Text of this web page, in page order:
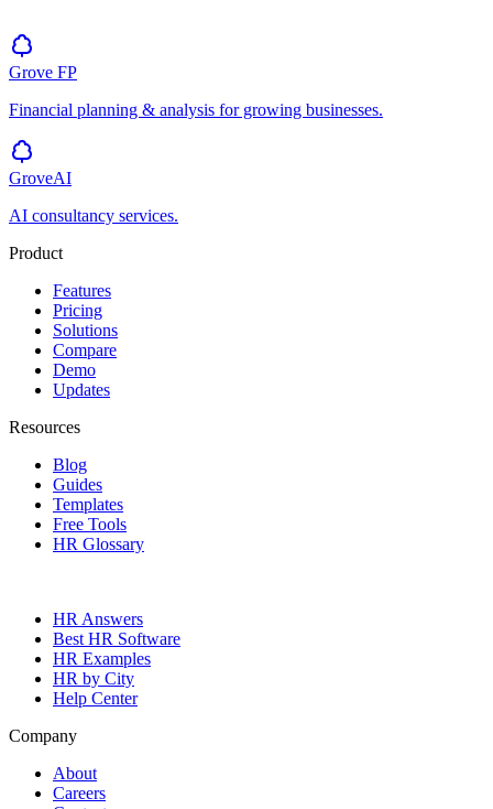
Grove FP
Financial planning & analysis for growing businesses.
GroveAI
AI consultancy services.
Product
Features
Pricing
Solutions
Compare
Demo
Updates
Resources
Blog
Guides
Templates
Free Tools
HR Glossary
HR Answers
Best HR Software
HR Examples
HR by City
Help Center
Company
About
Careers